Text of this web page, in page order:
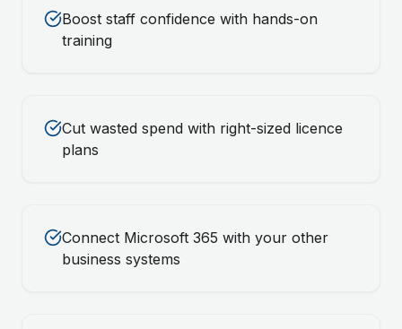
Boost staff confidence with hands-on
training
Cut wasted spend with right-sized licence
plans
Connect Microsoft 365 with your other
business systems